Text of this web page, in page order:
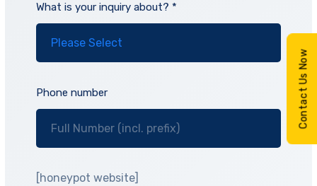
What is your inquiry about? *
Phone number
[honeypot website]
Contact Us Now